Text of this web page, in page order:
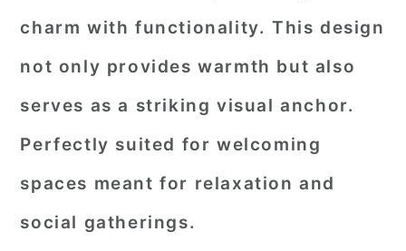
charm with functionality. This design
not only provides warmth but also
serves as a striking visual anchor.
Perfectly suited for welcoming
spaces meant for relaxation and
social gatherings.